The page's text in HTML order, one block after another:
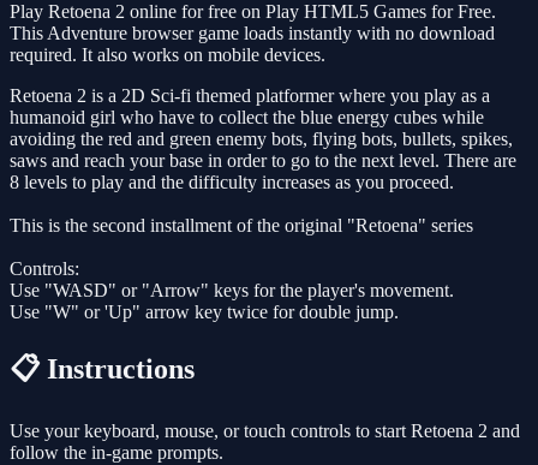
Play Retoena 2 online for free on Play HTML5 Games for Free.
This Adventure browser game loads instantly with no download
required. It also works on mobile devices.
Retoena 2 is a 2D Sci-fi themed platformer where you play as a
humanoid girl who have to collect the blue energy cubes while
avoiding the red and green enemy bots, flying bots, bullets, spikes,
saws and reach your base in order to go to the next level. There are
8 levels to play and the difficulty increases as you proceed.
This is the second installment of the original "Retoena" series
Controls:
Use "WASD" or "Arrow" keys for the player's movement.
Use "W" or 'Up" arrow key twice for double jump.
📋 Instructions
Use your keyboard, mouse, or touch controls to start Retoena 2 and
follow the in-game prompts.